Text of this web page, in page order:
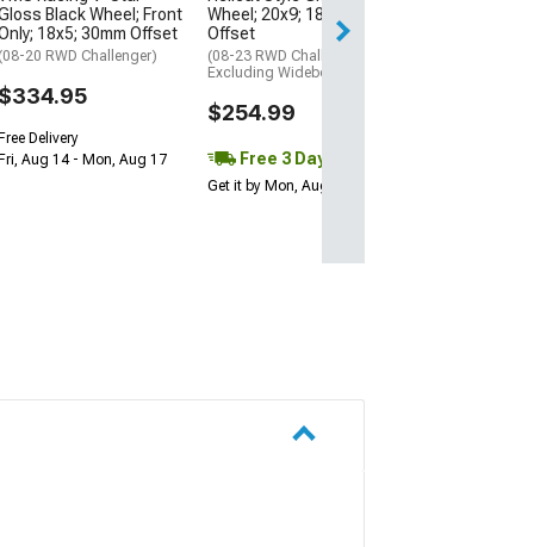
Black Wheel; Front
18x5; 30mm Offset
(08-20 RWD Challenger)
$334.95
Free Delivery
Fri, Aug 14 - Mon, Aug 17
Wheel; 20x9; 18mm
Offset
(08-23 RWD Challenger,
Excluding Widebody)
$254.99
Free 3 Day
Get it by Mon, Aug 10